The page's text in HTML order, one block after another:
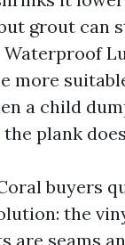
grout can
more
a child
plank
buyers
the
are seams